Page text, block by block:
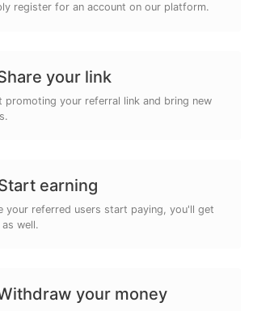
register for an account on our platform.
your link
promoting your referral link and bring new
earning
your referred users start paying, you'll get
as well.
your money